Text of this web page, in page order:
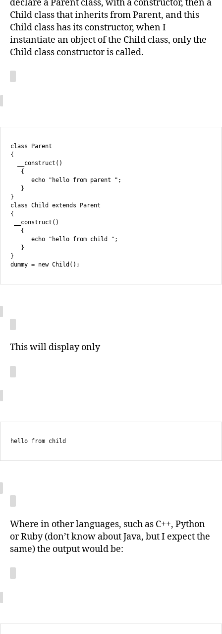
declare a Parent class, with a constructor, then a
Child class that inherits from Parent, and this
Child class has its constructor, when I
instantiate an object of the Child class, only the
Child class constructor is called.
class Parent
{
  __construct()
   {
      echo "hello from parent ";
   }
}
class Child extends Parent
{
__construct()
   {
      echo "hello from child ";
   }
}
This will display only
hello from child
Where in other languages, such as C++, Python
or Ruby (don’t know about Java, but I expect the
same) the output would be: